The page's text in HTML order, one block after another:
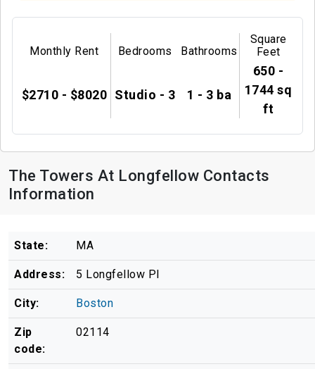
Monthly Rent
$2710 - $8020
Bedrooms
Studio - 3
Bathrooms
1 - 3 ba
Square
Feet
650 -
1744 sq
ft
The Towers At Longfellow Contacts
Information
State: MA
Address: 5 Longfellow Pl
City: Boston
Zip
code:
02114